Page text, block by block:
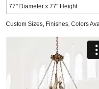
77" Diameter x 77" Height
Custom Sizes, Finishes, Colors